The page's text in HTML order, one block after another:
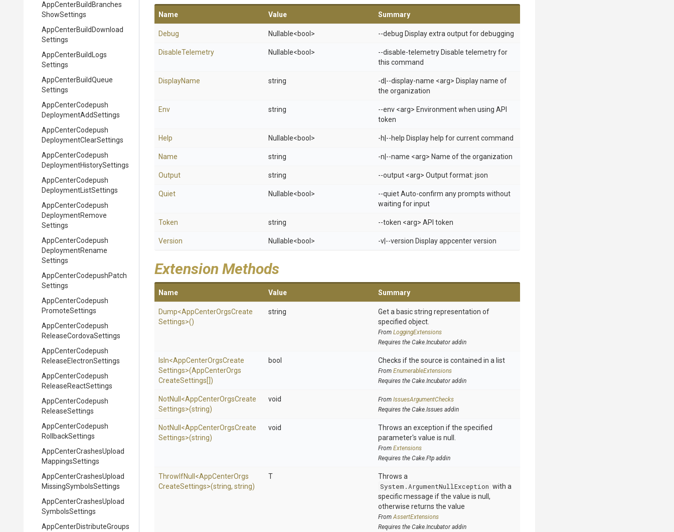
AppCenterBuild Branches
ShowSettings
AppCenterBuild Download
Settings
AppCenterBuild Logs
Settings
AppCenterBuildQueue
Settings
AppCenterCodepush
DeploymentAddSettings
AppCenterCodepush
DeploymentClearSettings
AppCenterCodepush
DeploymentHistorySettings
AppCenterCodepush
Deployment ListSettings
AppCenterCodepush
DeploymentRemove
Settings
AppCenterCodepush
DeploymentRename
Settings
AppCenterCodepushPatch
Settings
AppCenterCodepush
PromoteSettings
AppCenterCodepush
ReleaseCordovaSettings
AppCenterCodepush
ReleaseElectronSettings
AppCenterCodepush
ReleaseReactSettings
AppCenterCodepush
ReleaseSettings
AppCenterCodepush
RollbackSettings
AppCenterCrashesUpload
MappingsSettings
AppCenterCrashesUpload
MissingSymbolsSettings
AppCenterCrashesUpload
SymbolsSettings
AppCenterDistributeGroups
Name Value Summary
Debug Nullable<bool> --debug Display extra output for debugging
DisableTelemetry Nullable<bool>
--disable-telemetry Disable telemetry for
this command
DisplayName string
-d|--display-name <arg> Display name of
the organization
Env string
--env <arg> Environment when using API
token
Help Nullable<bool> -h|--help Display help for current command
Name string -n|--name <arg> Name of the organization
Output string --output <arg> Output format: json
Quiet Nullable<bool>
--quiet Auto-confirm any prompts without
waiting for input
Token string --token <arg> API token
Version Nullable<bool> -v|--version Display appcenter version
Extension Methods
Name Value Summary
Dump<AppCenterOrgsCreate
Settings>()
string
Get a basic string representation of
specified object.
From LoggingExtensions
Requires the Cake.Incubator addin
IsIn<AppCenterOrgsCreate
Settings>(AppCenterOrgs
CreateSettings[])
bool Checks if the source is contained in a list
From EnumerableExtensions
Requires the Cake.Incubator addin
NotNull <AppCenterOrgsCreate
Settings>(string)
void From IssuesArgumentChecks
Requires the Cake.Issues addin
NotNull <AppCenterOrgsCreate
Settings>(string)
void
Throws an exception if the specified
parameter's value is null.
From Extensions
Requires the Cake.Ftp addin
ThrowIfNull <AppCenterOrgs
CreateSettings>(string, string)
T
Throws a
System.ArgumentNullException with a
specific message if the value is null,
otherwise returns the value
FromAssertExtensions
Requires the Cake.Incubator addin